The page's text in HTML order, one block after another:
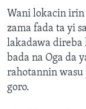
Wani lokacin irin
zama fada ta yi
lakadawa direba
bada na Oga da
rahotannin wasu
goro.